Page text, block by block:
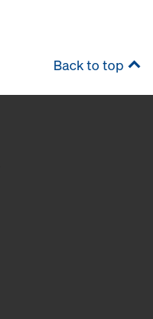
Back to top